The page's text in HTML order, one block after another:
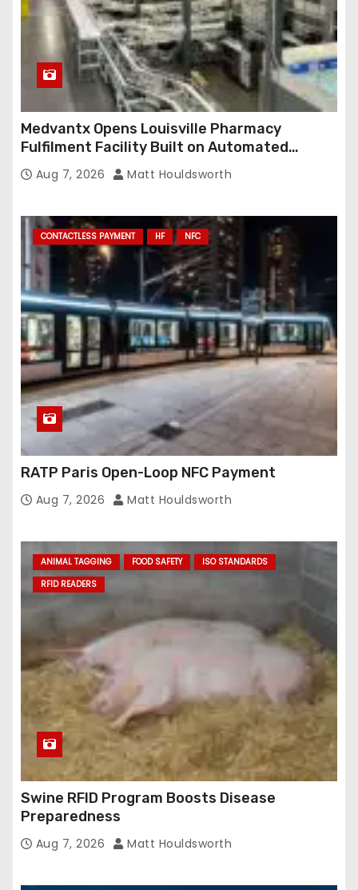
Medvantx Opens Louisville Pharmacy
Fulfilment Facility Built on Automated
Conveyance and RFID-Enabled Routing
Aug 7, 2026 Matt Houldsworth
CONTACTLESS PAYMENT HF NFC
RATP Paris Open-Loop NFC Payment
Aug 7, 2026 Matt Houldsworth
ANIMAL TAGGING FOOD SAFETY
ISO STANDARDS
RFID READERS
Swine RFID Program Boosts Disease
Preparedness
Aug 7, 2026 Matt Houldsworth